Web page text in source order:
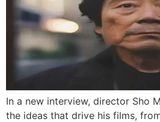
In a new interview, director Sho
the ideas that drive his films,